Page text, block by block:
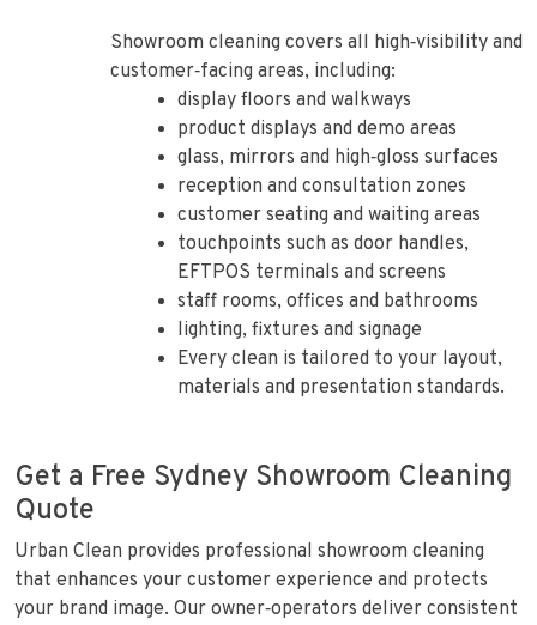
Showroom cleaning covers all high‑visibility and
customer‑facing areas, including:
display floors and walkways
product displays and demo areas
glass, mirrors and high‑gloss surfaces
reception and consultation zones
customer seating and waiting areas
touchpoints such as door handles,
EFTPOS terminals and screens
staff rooms, offices and bathrooms
lighting, fixtures and signage
Every clean is tailored to your layout,
materials and presentation standards.
Get a Free Sydney Showroom Cleaning
Quote
Urban Clean provides professional showroom cleaning
that enhances your customer experience and protects
your brand image. Our owner‑operators deliver consistent